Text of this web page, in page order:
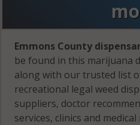
Emmons County
be found in this marijuana
along with our trusted list
recreational legal weed
suppliers, doctor
services, clinics and